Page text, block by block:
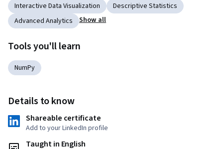
Interactive Data Visualization
Descriptive Statistics
Advanced Analytics
Show all
Tools you'll learn
NumPy
Details to know
Shareable certificate
Add to your LinkedIn profile
Taught in English